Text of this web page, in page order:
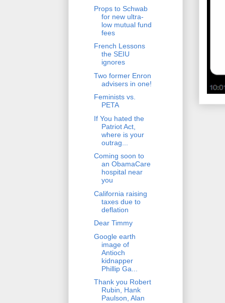
Props to Schwab
for new ultra-
low mutual fund
fees
French Lessons
the SEIU
ignores
Two former Enron
advisers in one!
Feminists vs.
PETA
If You hated the
Patriot Act,
where is your
outrag...
Coming soon to
an ObamaCare
hospital near
you
California raising
taxes due to
deflation
Dear Timmy
Google earth
image of
Antioch
kidnapper
Phillip Ga...
Thank you Robert
Rubin, Hank
Paulson, Alan